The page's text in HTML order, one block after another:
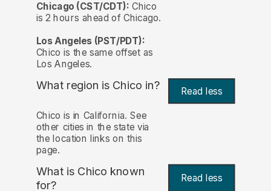
Chicago (CST/CDT): Chico
is 2 hours ahead of Chicago.
Los Angeles (PST/PDT):
Chico is the same offset as
Los Angeles.
What region is Chico in? Read less
Chico is in California. See
other cities in the state via
the location links on this
page.
What is Chico known
for?
Read less